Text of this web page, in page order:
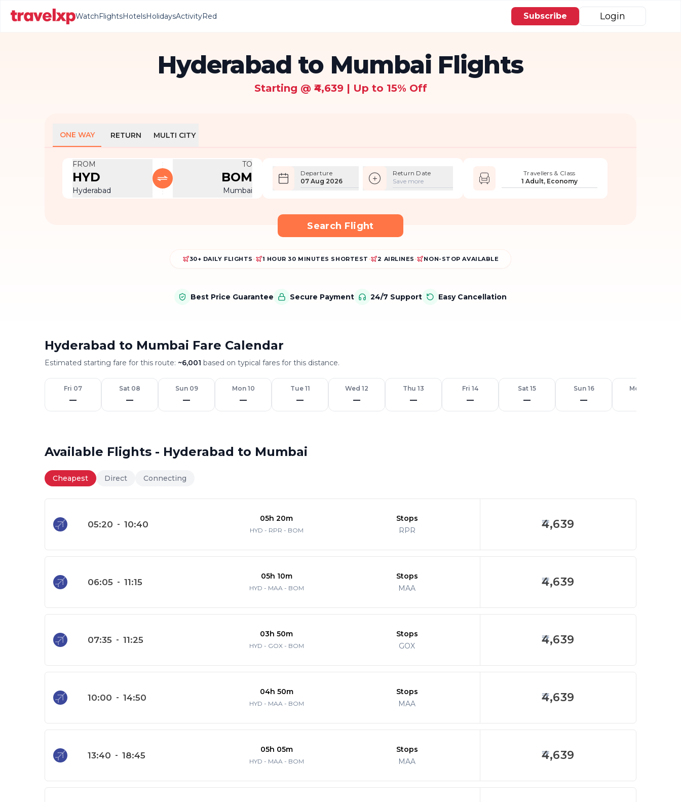
WatchFlightsHotelsHolidaysActivityRed Subscribe Login
Hyderabad to Mumbai Flights
Starting @ ₹4,639 | Up to 15% Off
ONE WAY RETURN MULTI CITY
FROM
HYD
Hyderabad
TO
BOM
Mumbai
Departure
07 Aug 2026
Return Date
Save more
Travellers & Class
1 Adult, Economy
Search Flight
30+ DAILY FLIGHTS • 1 HOUR 30 MINUTES SHORTEST • 2 AIRLINES • NON-STOP AVAILABLE
Best Price Guarantee Secure Payment 24/7 Support Easy Cancellation
Hyderabad to Mumbai Fare Calendar
Estimated starting fare for this route: ~6,001 based on typical fares for this distance.
Fri 07
—
Sat 08
—
Sun 09
—
Mon 10
—
Tue 11
—
Wed 12
—
Thu 13
—
Fri 14
—
Sat 15
—
Sun 16
—
Mon 17
Available Flights - Hyderabad to Mumbai
Cheapest Direct Connecting
05:20 - 10:40
05h 20m
HYD - RPR - BOM
Stops
RPR
4,639
06:05 - 11:15
05h 10m
HYD - MAA - BOM
Stops
MAA
4,639
07:35 - 11:25
03h 50m
HYD - GOX - BOM
Stops
GOX
4,639
10:00 - 14:50
04h 50m
HYD - MAA - BOM
Stops
MAA
4,639
13:40 - 18:45
05h 05m
HYD - MAA - BOM
Stops
MAA
4,639